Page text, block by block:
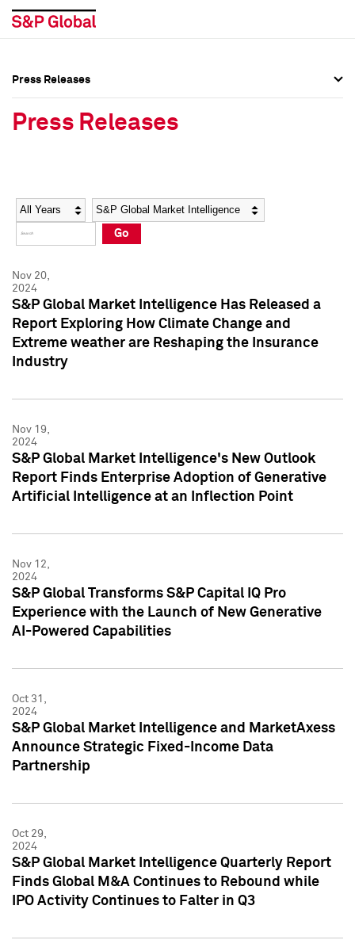
Social Media Directory
Press Kit
Social Media Directory
Press Kit
Press Releases
Press Releases
Year Category
Go
Nov 20,
2024
S&P Global Market Intelligence Has Released a
Report Exploring How Climate Change and
Extreme weather are Reshaping the Insurance
Industry
Nov 19,
2024
S&P Global Market Intelligence's New Outlook
Report Finds Enterprise Adoption of Generative
Artificial Intelligence at an Inflection Point
Nov 12,
2024
S&P Global Transforms S&P Capital IQ Pro
Experience with the Launch of New Generative
AI-Powered Capabilities
Oct 31,
2024
S&P Global Market Intelligence and MarketAxess
Announce Strategic Fixed-Income Data
Partnership
Oct 29,
2024
S&P Global Market Intelligence Quarterly Report
Finds Global M&A Continues to Rebound while
IPO Activity Continues to Falter in Q3